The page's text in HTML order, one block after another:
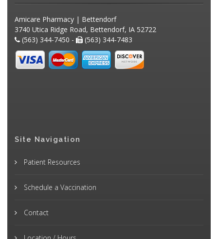
Amicare Pharmacy | Bettendorf
3740 Utica Ridge Road, Bettendorf, IA 52722
(563) 344-7450 -
(563) 344-7483
Site Navigation
Patient Resources
Schedule a Vaccination
Contact